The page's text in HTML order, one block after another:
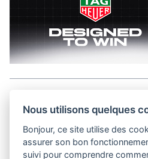
Nous utilisons quelques
Bonjour, ce site utilise des
assurer son bon
suivi pour comprendre